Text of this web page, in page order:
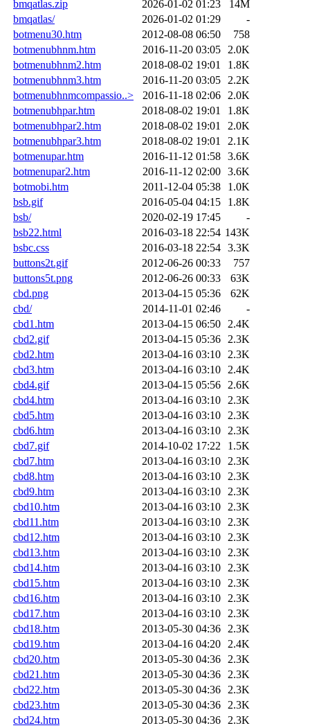
bmqatlas.zip
2026-01-02 01:23
14M
bmqatlas/
2026-01-02 01:29
-
botmenu30.htm
2012-08-08 06:50
758
botmenubhnm.htm
2016-11-20 03:05
2.0K
botmenubhnm2.htm
2018-08-02 19:01
1.8K
botmenubhnm3.htm
2016-11-20 03:05
2.2K
botmenubhnmcompassio..>
2016-11-18 02:06
2.0K
botmenubhpar.htm
2018-08-02 19:01
1.8K
botmenubhpar2.htm
2018-08-02 19:01
2.0K
botmenubhpar3.htm
2018-08-02 19:01
2.1K
botmenupar.htm
2016-11-12 01:58 3.6K
botmenupar2.htm
2016-11-12 02:00 3.6K
botmobi.htm
2011-12-04 05:38
1.0K
bsb.gif
2016-05-04 04:15
1.8K
bsb/
2020-02-19 17:45
-
bsb22.html
2016-03-18 22:54 143K
bsbc.css
2016-03-18 22:54 3.3K
buttons2t.gif
2012-06-26 00:33
757
buttons5t.png
2012-06-26 00:33
63K
cbd.png
2013-04-15 05:36
62K
cbd/
2014-11-01 02:46
-
cbd1.htm
2013-04-15 06:50
2.4K
cbd2.gif
2013-04-15 05:36
2.3K
cbd2.htm
2013-04-16 03:10
2.3K
cbd3.htm
2013-04-16 03:10
2.4K
cbd4.gif
2013-04-15 05:56
2.6K
cbd4.htm
2013-04-16 03:10
2.3K
cbd5.htm
2013-04-16 03:10
2.3K
cbd6.htm
2013-04-16 03:10
2.3K
cbd7.gif
2014-10-02 17:22
1.5K
cbd7.htm
2013-04-16 03:10
2.3K
cbd8.htm
2013-04-16 03:10
2.3K
cbd9.htm
2013-04-16 03:10
2.3K
cbd10.htm
2013-04-16 03:10
2.3K
cbd11.htm
2013-04-16 03:10
2.3K
cbd12.htm
2013-04-16 03:10
2.3K
cbd13.htm
2013-04-16 03:10
2.3K
cbd14.htm
2013-04-16 03:10
2.3K
cbd15.htm
2013-04-16 03:10
2.3K
cbd16.htm
2013-04-16 03:10
2.3K
cbd17.htm
2013-04-16 03:10
2.3K
cbd18.htm
2013-05-30 04:36
2.3K
cbd19.htm
2013-04-16 04:20
2.4K
cbd20.htm
2013-05-30 04:36
2.3K
cbd21.htm
2013-05-30 04:36
2.3K
cbd22.htm
2013-05-30 04:36
2.3K
cbd23.htm
2013-05-30 04:36
2.3K
cbd24.htm
2013-05-30 04:36
2.3K